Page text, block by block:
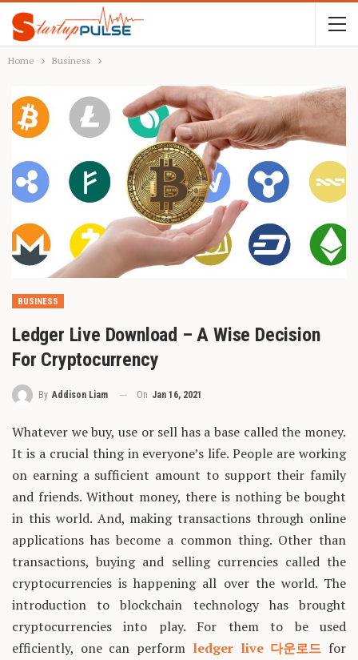
Home Business
BUSINESS
Ledger Live Download – A Wise Decision
For Cryptocurrency
By Addison Liam On Jan 16, 2021
Whatever we buy, use or sell has a base called the money.
It is a crucial thing in everyone’s life. People are working
on earning a sufficient amount to support their family
and friends. Without money, there is nothing be bought
in this world. And, making transactions through online
applications has become a common thing. Other than
transactions, buying and selling currencies called the
cryptocurrencies is happening all over the world. The
introduction to blockchain technology has brought
cryptocurrencies into play. For them to be used
efficiently, one can perform ledger live 다운로드 for